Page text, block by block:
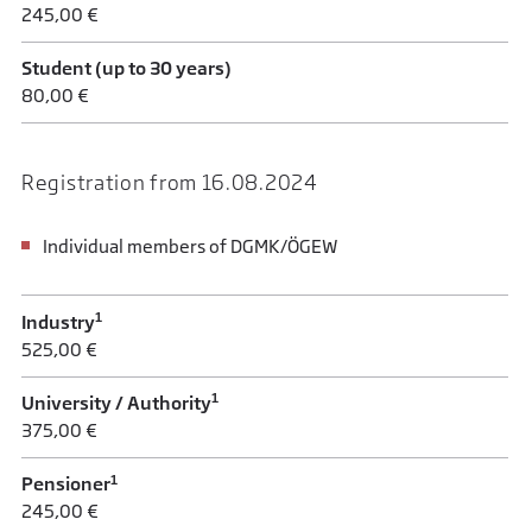
245,00 €
Student (up to 30 years)
80,00 €
Registration from 16.08.2024
Individual members of DGMK/ÖGEW
Industry1
525,00 €
University / Authority1
375,00 €
Pensioner1
245,00 €